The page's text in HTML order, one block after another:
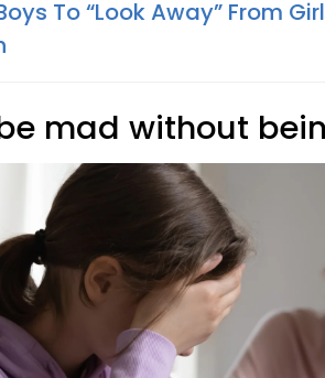
To “Look Away” From
mad without